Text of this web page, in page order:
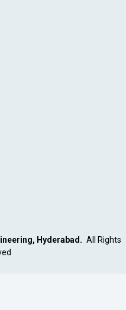
Hyderabad. All Rights